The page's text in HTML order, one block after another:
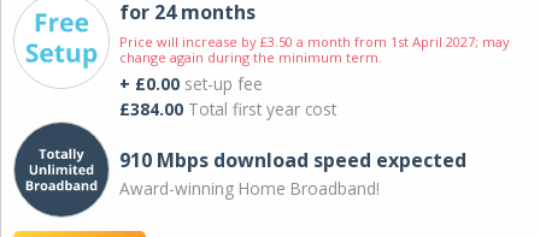
for 24 months
Price will increase by £3.50 a month from 1st April 2027; may
change again during the minimum term.
+ £0.00 set-up fee
£384.00 Total first year cost
910 Mbps download speed expected
Award-winning Home Broadband!